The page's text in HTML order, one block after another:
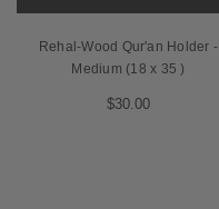
Rehal-Wood Qur'an Holder -
Medium (18 x 35 )
$30.00